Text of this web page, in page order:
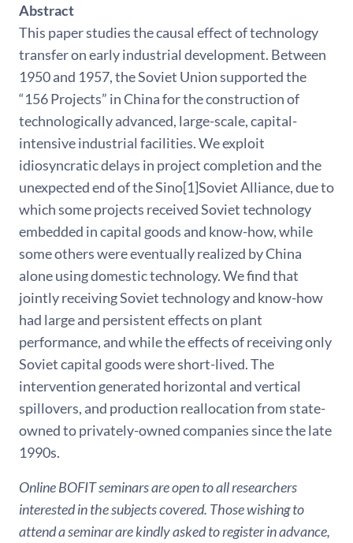
Abstract
This paper studies the causal effect of technology
transfer on early industrial development. Between
1950 and 1957, the Soviet Union supported the
“156 Projects” in China for the construction of
technologically advanced, large-scale, capital-
intensive industrial facilities. We exploit
idiosyncratic delays in project completion and the
unexpected end of the Sino[1]Soviet Alliance, due to
which some projects received Soviet technology
embedded in capital goods and know-how, while
some others were eventually realized by China
alone using domestic technology. We find that
jointly receiving Soviet technology and know-how
had large and persistent effects on plant
performance, and while the effects of receiving only
Soviet capital goods were short-lived. The
intervention generated horizontal and vertical
spillovers, and production reallocation from state-
owned to privately-owned companies since the late
1990s.
Online BOFIT seminars are open to all researchers
interested in the subjects covered. Those wishing to
attend a seminar are kindly asked to register in advance,